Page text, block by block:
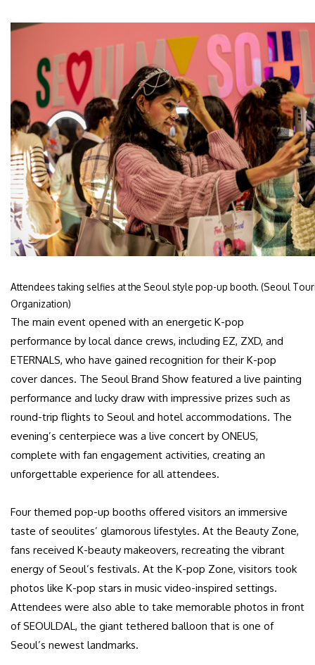
Attendees taking selfies at the Seoul style pop-up booth. (Seoul
Organization)
The main event opened with an energetic K-pop
performance by local dance crews, including EZ, ZXD, and
ETERNALS, who have gained recognition for their K-pop
cover dances. The Seoul Brand Show featured a live painting
performance and lucky draw with impressive prizes such as
round-trip flights to Seoul and hotel accommodations. The
evening’s centerpiece was a live concert by ONEUS,
complete with fan engagement activities, creating an
unforgettable experience for all attendees.
Four themed pop-up booths offered visitors an immersive
taste of seoulites’ glamorous lifestyles. At the Beauty Zone,
fans received K-beauty makeovers, recreating the vibrant
energy of Seoul’s festivals. At the K-pop Zone, visitors took
photos like K-pop stars in music video-inspired settings.
Attendees were also able to take memorable photos in front
of SEOULDAL, the giant tethered balloon that is one of
Seoul’s newest landmarks.